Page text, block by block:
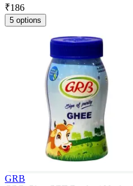
₹186
5 options
GRB